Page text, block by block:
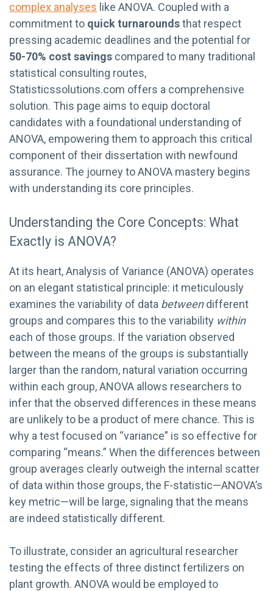
complex analyses like ANOVA. Coupled with a
commitment to quick turnaroundsthat respect
pressing academic deadlines and the potential for
50-70% cost savings compared to many traditional
statistical consulting routes,
Statisticssolutions.com offers a comprehensive
solution. This page aims to equip doctoral
candidates with a foundational understanding of
ANOVA, empowering them to approach this critical
component of their dissertation with newfound
assurance. The journey to ANOVA mastery begins
with understanding its core principles.
Understanding the Core Concepts: What
Exactly is ANOVA?
At its heart, Analysis of Variance (ANOVA) operates
on an elegant statistical principle: it meticulously
examines the variability of data betweendifferent
groups and compares this to the variability within
each of those groups. If the variation observed
between the means of the groups is substantially
larger than the random, natural variation occurring
within each group, ANOVA allows researchers to
infer that the observed differences in these means
are unlikely to be a product of mere chance. This is
why a test focused on “variance” is so effective for
comparing “means.” When the differences between
group averages clearly outweigh the internal scatter
of data within those groups, the F-statistic—ANOVA’s
key metric—will be large, signaling that the means
are indeed statistically different.
To illustrate, consider an agricultural researcher
testing the effects of three distinct fertilizers on
plant growth. ANOVA would be employed to